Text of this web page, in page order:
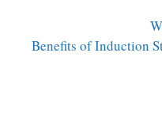
Benefits of Induction